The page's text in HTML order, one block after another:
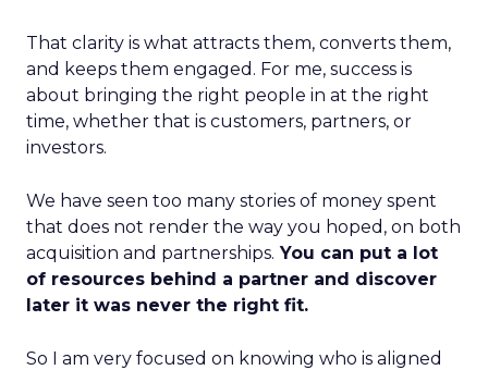
That clarity is what attracts them, converts them,
and keeps them engaged. For me, success is
about bringing the right people in at the right
time, whether that is customers, partners, or
investors.
We have seen too many stories of money spent
that does not render the way you hoped, on both
acquisition and partnerships. You can put a lot
of resources behind a partner and discover
later it was never the right fit.
So I am very focused on knowing who is aligned